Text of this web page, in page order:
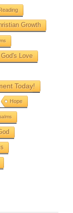
Growth
God's Love
Today!
Hope